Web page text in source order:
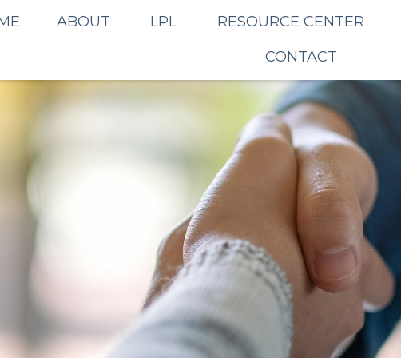
ABOUT LPL RESOURCE CENTER
CONTACT